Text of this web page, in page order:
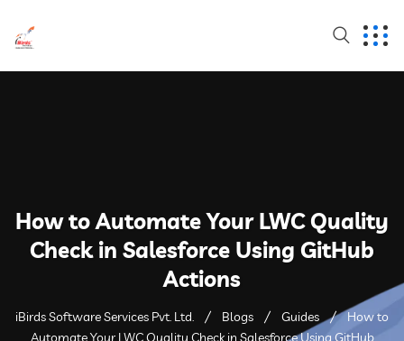
How to Automate Your LWC Quality
Check in Salesforce Using GitHub
Actions
iBirds Software Services Pvt. Ltd. Blogs Guides
How to
Automate Your LWC Quality Check in Salesforce Using GitHub